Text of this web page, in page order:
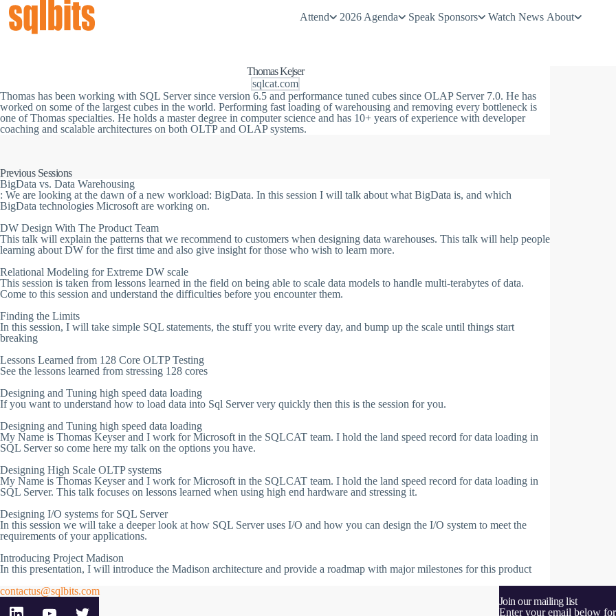
Attend 2026 Agenda Speak Sponsors Watch News About
Thomas Kejser
sqlcat.com
Thomas has been working with SQL Server since version 6.5 and performance tuned cubes since OLAP Server 7.0. He has
worked on some of the largest cubes in the world. Performing fast loading of warehousing and removing every bottleneck is
one of Thomas specialties. He holds a master degree in computer science and has 10+ years of experience with developer
coaching and scalable architectures on both OLTP and OLAP systems.
Previous Sessions
BigData vs. Data Warehousing
: We are looking at the dawn of a new workload: BigData. In this session I will talk about what BigData is, and which
BigData technologies Microsoft are working on.
DW Design With The Product Team
This talk will explain the patterns that we recommend to customers when designing data warehouses. This talk will help people
learning about DW for the first time and also give insight for those who wish to learn more.
Relational Modeling for Extreme DW scale
This session is taken from lessons learned in the field on being able to scale data models to handle multi-terabytes of data.
Come to this session and understand the difficulties before you encounter them.
Finding the Limits
In this session, I will take simple SQL statements, the stuff you write every day, and bump up the scale until things start
breaking
Lessons Learned from 128 Core OLTP Testing
See the lessons learned from stressing 128 cores
Designing and Tuning high speed data loading
If you want to understand how to load data into Sql Server very quickly then this is the session for you.
Designing and Tuning high speed data loading
My Name is Thomas Keyser and I work for Microsoft in the SQLCAT team. I hold the land speed record for data loading in
SQL Server so come here my talk on the options you have.
Designing High Scale OLTP systems
My Name is Thomas Keyser and I work for Microsoft in the SQLCAT team. I hold the land speed record for data loading in
SQL Server. This talk focuses on lessons learned when using high end hardware and stressing it.
Designing I/O systems for SQL Server
In this session we will take a deeper look at how SQL Server uses I/O and how you can design the I/O system to meet the
requirements of your applications.
Introducing Project Madison
In this presentation, I will introduce the Madison architecture and provide a roadmap with major milestones for this product
contactus@sqlbits.com
Join our mailing list
Enter your email below